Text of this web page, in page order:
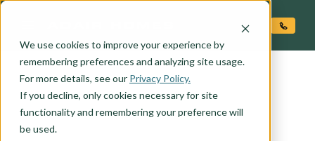
We use cookies to improve your experience by
remembering preferences and analyzing site usage.
For more details, see our Privacy Policy.
If you decline, only cookies necessary for site
functionality and remembering your preference will
be used.
FLOORPLAN CATEGORY
OUTDOOR LIVING